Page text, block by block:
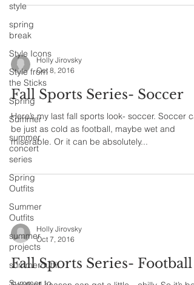
style
spring
break
Style Icons
Style from
the Sticks
Spring
Summer
summer
concert
series
Spring
Outfits
Summer
Outfits
summer
projects
summeroutfit
Holly Jirovsky
Oct 8, 2016
Fall Sports Series- Soccer
Here’s my last fall sports look- soccer. Soccer can
be just as cold as football, maybe wet and
miserable. Or it can be absolutely...
Holly Jirovsky
Oct 7, 2016
Fall Sports Series- Football